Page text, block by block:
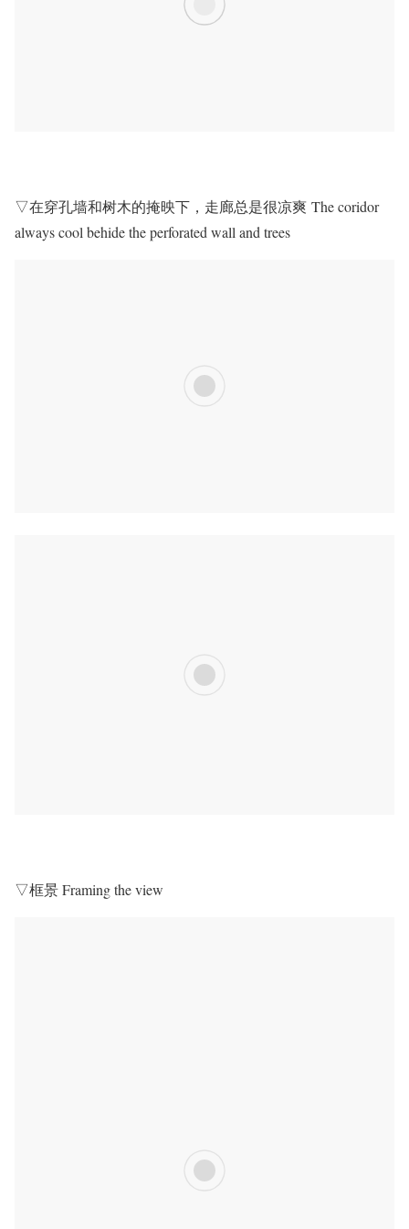
▽在穿孔墙和树木的掩映下，走廊总是很凉爽 The coridor
always cool behide the perforated wall and trees
▽框景 Framing the view